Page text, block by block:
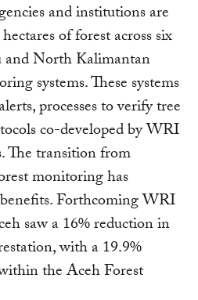
and institutions are
of forest across six
and North Kalimantan
systems. These systems
processes to verify tree
co-developed by WRI
The transition from
monitoring has
Forthcoming WRI
saw a 16% reduction in
with a 19.9%
the Aceh Forest